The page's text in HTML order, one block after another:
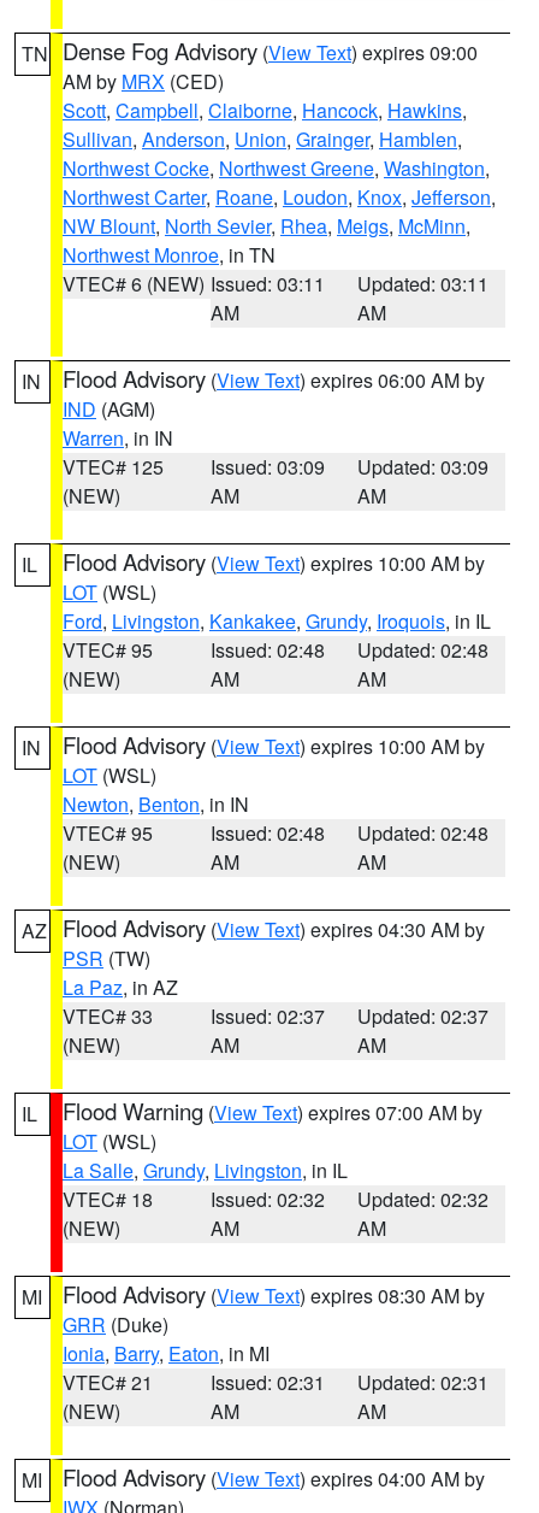
TN Dense Fog Advisory (View Text) expires 09:00
AM by MRX (CED)
Scott, Campbell, Claiborne, Hancock, Hawkins,
Sullivan, Anderson, Union, Grainger, Hamblen,
Northwest Cocke, Northwest Greene, Washington,
Northwest Carter, Roane, Loudon, Knox, Jefferson,
NW Blount, North Sevier, Rhea, Meigs, McMinn,
Northwest Monroe, in TN
VTEC# 6 (NEW) Issued: 03:11
AM
Updated: 03:11
AM
IN Flood Advisory (View Text) expires 06:00 AM by
IND (AGM)
Warren, in IN
VTEC# 125
(NEW)
Issued: 03:09
AM
Updated: 03:09
AM
IL Flood Advisory (View Text) expires 10:00 AM by
LOT (WSL)
Ford, Livingston, Kankakee, Grundy, Iroquois, in IL
VTEC# 95
(NEW)
Issued: 02:48
AM
Updated: 02:48
AM
IN Flood Advisory (View Text) expires 10:00 AM by
LOT (WSL)
Newton, Benton, in IN
VTEC# 95
(NEW)
Issued: 02:48
AM
Updated: 02:48
AM
AZ Flood Advisory (View Text) expires 04:30 AM by
PSR (TW)
La Paz, in AZ
VTEC# 33
(NEW)
Issued: 02:37
AM
Updated: 02:37
AM
IL Flood Warning (View Text) expires 07:00 AM by
LOT (WSL)
La Salle, Grundy, Livingston, in IL
VTEC# 18
(NEW)
Issued: 02:32
AM
Updated: 02:32
AM
MI Flood Advisory (View Text) expires 08:30 AM by
GRR (Duke)
Ionia, Barry, Eaton, in MI
VTEC# 21
(NEW)
Issued: 02:31
AM
Updated: 02:31
AM
MI Flood Advisory (View Text) expires 04:00 AM by